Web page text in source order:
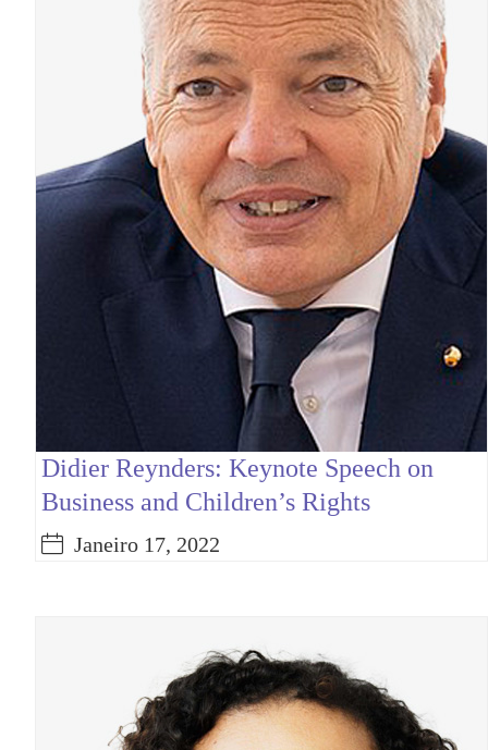
Didier Reynders: Keynote Speech on
Business and Children’s Rights
Janeiro 17, 2022